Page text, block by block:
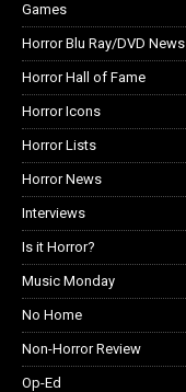
Games
Horror Blu Ray/DVD News
Horror Hall of Fame
Horror Icons
Horror Lists
Horror News
Interviews
Is it Horror?
Music Monday
No Home
Non-Horror Review
Op-Ed